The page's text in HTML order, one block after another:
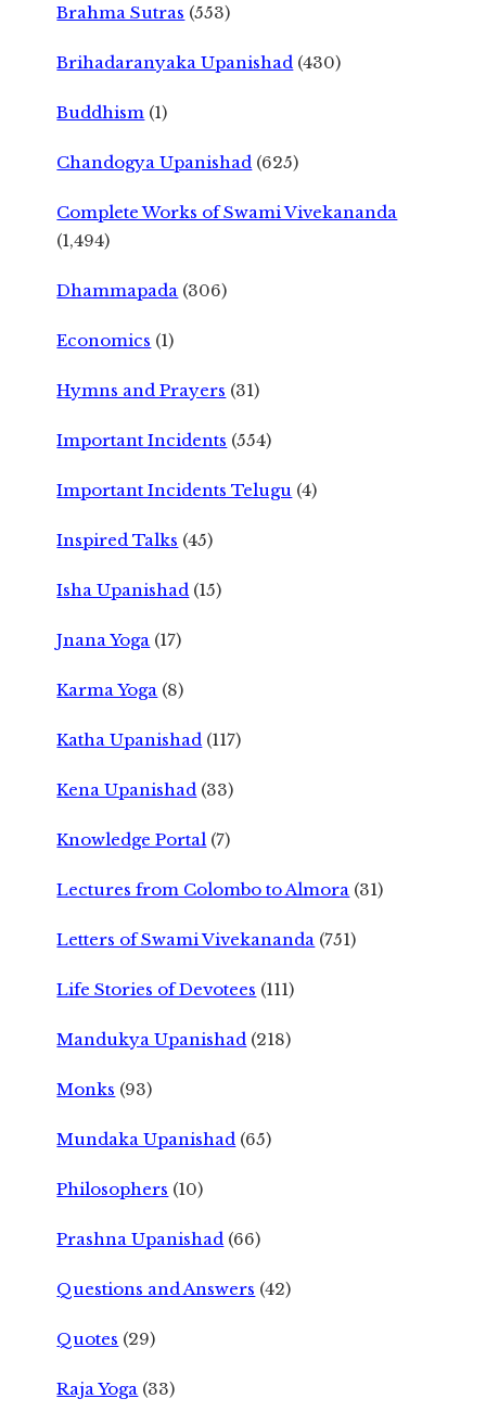
Brahma Sutras (553)
Brihadaranyaka Upanishad (430)
Buddhism (1)
Chandogya Upanishad (625)
Complete Works of Swami Vivekananda
(1,494)
Dhammapada (306)
Economics (1)
Hymns and Prayers (31)
Important Incidents (554)
Important Incidents Telugu (4)
Inspired Talks (45)
Isha Upanishad (15)
Jnana Yoga (17)
Karma Yoga (8)
Katha Upanishad (117)
Kena Upanishad (33)
Knowledge Portal (7)
Lectures from Colombo to Almora (31)
Letters of Swami Vivekananda (751)
Life Stories of Devotees (111)
Mandukya Upanishad (218)
Monks (93)
Mundaka Upanishad (65)
Philosophers (10)
Prashna Upanishad (66)
Questions and Answers (42)
Quotes (29)
Raja Yoga (33)